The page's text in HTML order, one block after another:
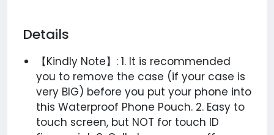
Details
【Kindly Note】: 1. It is recommended
you to remove the case (if your case is
very BIG) before you put your phone into
this Waterproof Phone Pouch. 2. Easy to
touch screen, but NOT for touch ID